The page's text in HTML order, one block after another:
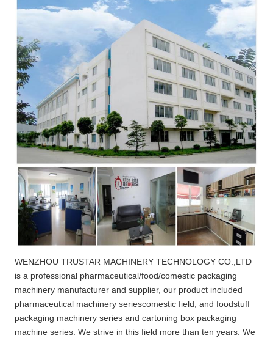
WENZHOU TRUSTAR MACHINERY TECHNOLOGY CO.,LTD
is a professional pharmaceutical/food/comestic packaging
machinery manufacturer and supplier, our product included
pharmaceutical machinery seriescomestic field, and foodstuff
packaging machinery series and cartoning box packaging
machine series. We strive in this field more than ten years. We